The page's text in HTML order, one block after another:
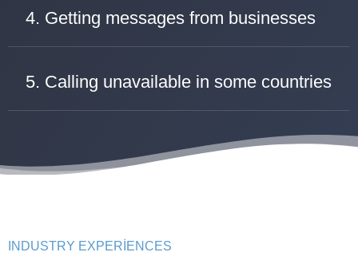
4. Getting messages from businesses
5. Calling unavailable in some countries
INDUSTRY EXPERIENCES